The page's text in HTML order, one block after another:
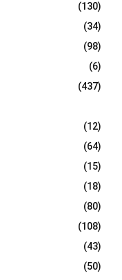
(130)
(34)
(98)
(6)
(437)
(12)
(64)
(15)
(18)
(80)
(108)
(43)
(50)